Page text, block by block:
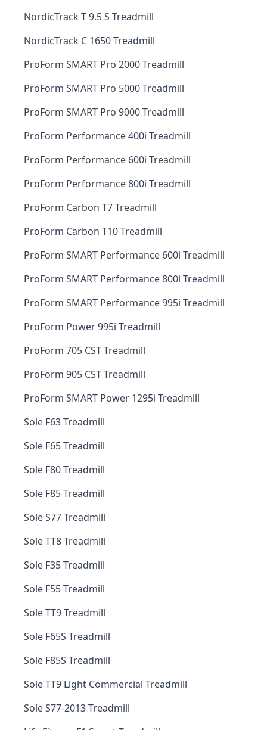
NordicTrack T 9.5 S Treadmill
NordicTrack C 1650 Treadmill
ProForm SMART Pro 2000 Treadmill
ProForm SMART Pro 5000 Treadmill
ProForm SMART Pro 9000 Treadmill
ProForm Performance 400i Treadmill
ProForm Performance 600i Treadmill
ProForm Performance 800i Treadmill
ProForm Carbon T7 Treadmill
ProForm Carbon T10 Treadmill
ProForm SMART Performance 600i Treadmill
ProForm SMART Performance 800i Treadmill
ProForm SMART Performance 995i Treadmill
ProForm Power 995i Treadmill
ProForm 705 CST Treadmill
ProForm 905 CST Treadmill
ProForm SMART Power 1295i Treadmill
Sole F63 Treadmill
Sole F65 Treadmill
Sole F80 Treadmill
Sole F85 Treadmill
Sole S77 Treadmill
Sole TT8 Treadmill
Sole F35 Treadmill
Sole F55 Treadmill
Sole TT9 Treadmill
Sole F65S Treadmill
Sole F85S Treadmill
Sole TT9 Light Commercial Treadmill
Sole S77-2013 Treadmill